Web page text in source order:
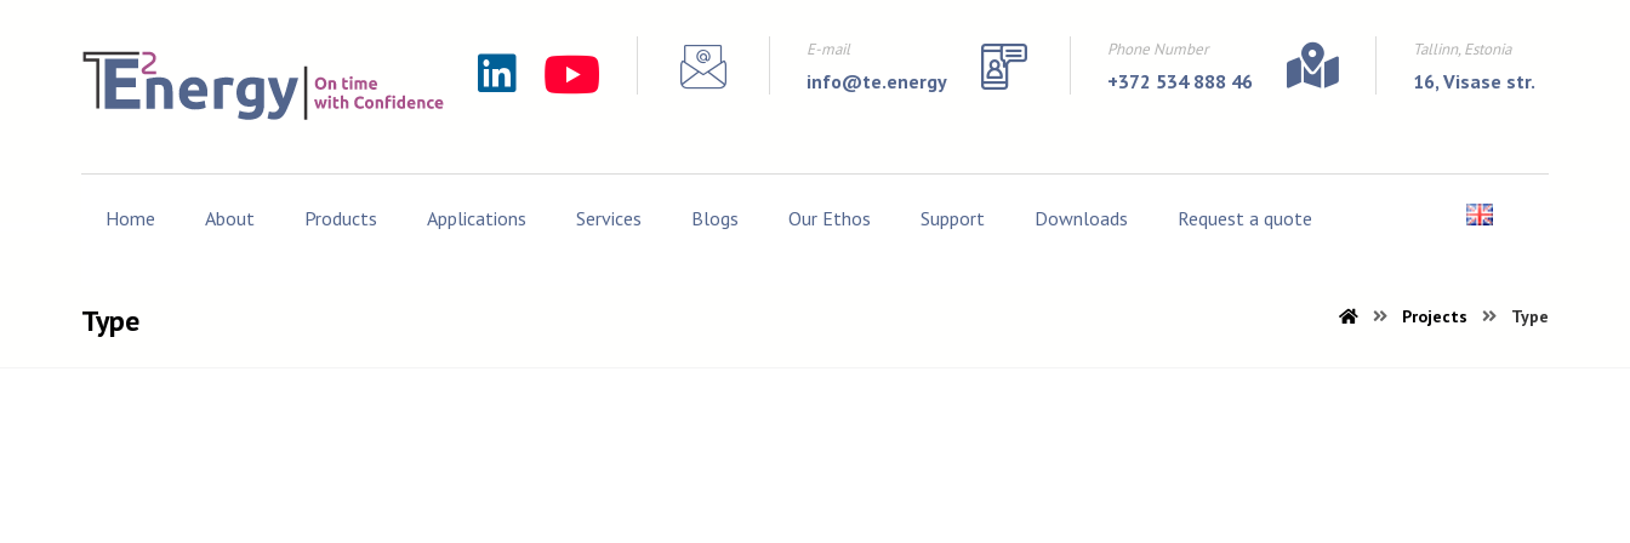
Tallinn, Estonia
16, Visase str.
Phone Number
+372 534 888 46
E-mail
info@te.energy
Home About Products Applications Services Blogs Our Ethos Support Downloads Request a quote
Type Projects Type